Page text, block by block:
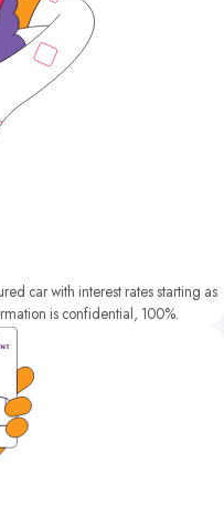
car with interest rates starting as
is confidential, 100%.